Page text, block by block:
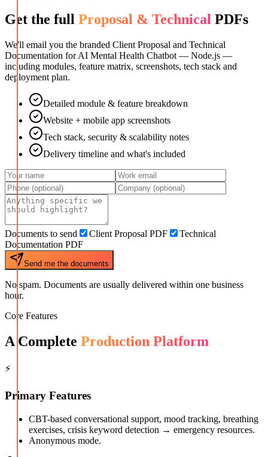
Get the full Proposal & Technical PDFs
We'll email you the branded Client Proposal and Technical
Documentation for AI Mental Health Chatbot — Node.js —
including modules, feature matrix, screenshots, tech stack and
deployment plan.
Detailed module & feature breakdown
Website + mobile app screenshots
Tech stack, security & scalability notes
Delivery timeline and what's included
Documents to send Client Proposal PDF
Technical
Documentation PDF
Send me the documents
No spam. Documents are usually delivered within one business
hour.
Core Features
A Complete Production Platform
⚡
Primary Features
CBT-based conversational support, mood tracking, breathing
exercises, crisis keyword detection → emergency resources.
Anonymous mode.